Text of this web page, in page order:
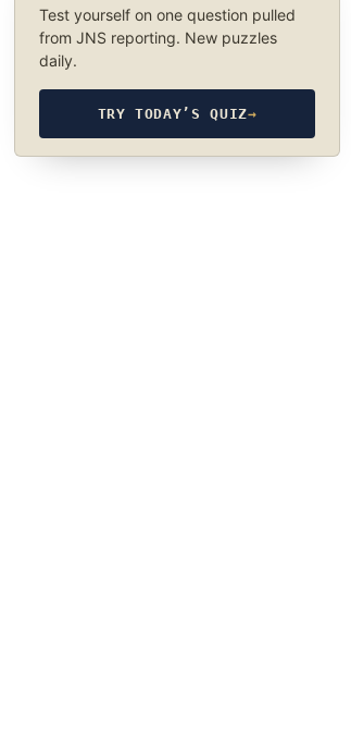
Test yourself on one question pulled
from JNS reporting. New puzzles
daily.
TRY TODAY’S QUIZ→